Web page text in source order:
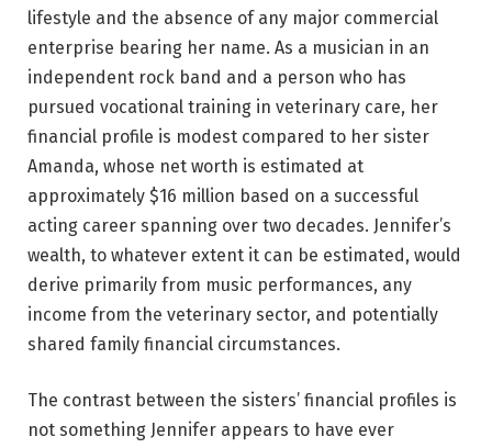
lifestyle and the absence of any major commercial
enterprise bearing her name. As a musician in an
independent rock band and a person who has
pursued vocational training in veterinary care, her
financial profile is modest compared to her sister
Amanda, whose net worth is estimated at
approximately $16 million based on a successful
acting career spanning over two decades. Jennifer’s
wealth, to whatever extent it can be estimated, would
derive primarily from music performances, any
income from the veterinary sector, and potentially
shared family financial circumstances.
The contrast between the sisters’ financial profiles is
not something Jennifer appears to have ever